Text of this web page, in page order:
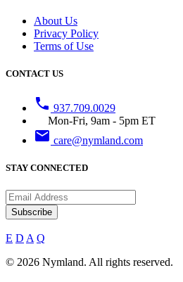
About Us
Privacy Policy
Terms of Use
CONTACT US
phone 937.709.0029
Mon-Fri, 9am - 5pm ET
email care@nymland.com
STAY CONNECTED
Subscribe
E D A Q
© 2026 Nymland. All rights reserved.